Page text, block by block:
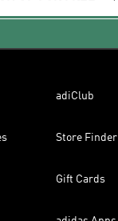
adiClub
Store Finder
Gift Cards